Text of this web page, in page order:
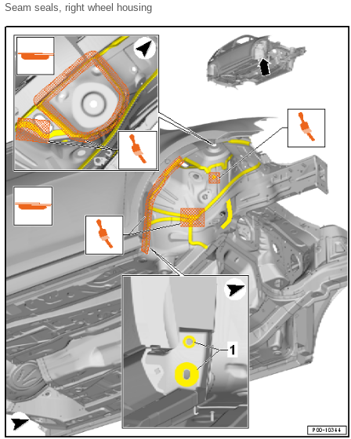
Seam seals, right wheel housing